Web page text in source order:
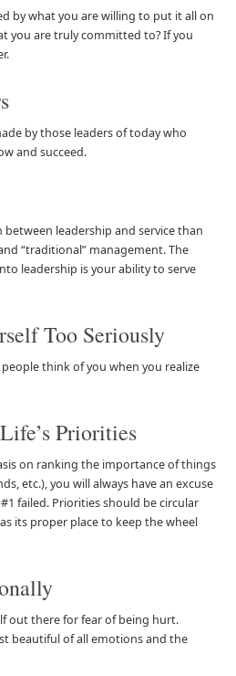
by what you are willing to put it all on
you are truly committed to? If you
by those leaders of today who
and succeed.
leadership and service than
“traditional” management. The
leadership is your ability to serve
Too Seriously
think of you when you realize
Priorities
on ranking the importance of things
etc.), you will always have an excuse
failed. Priorities should be circular
its proper place to keep the wheel
out there for fear of being hurt.
beautiful of all emotions and the